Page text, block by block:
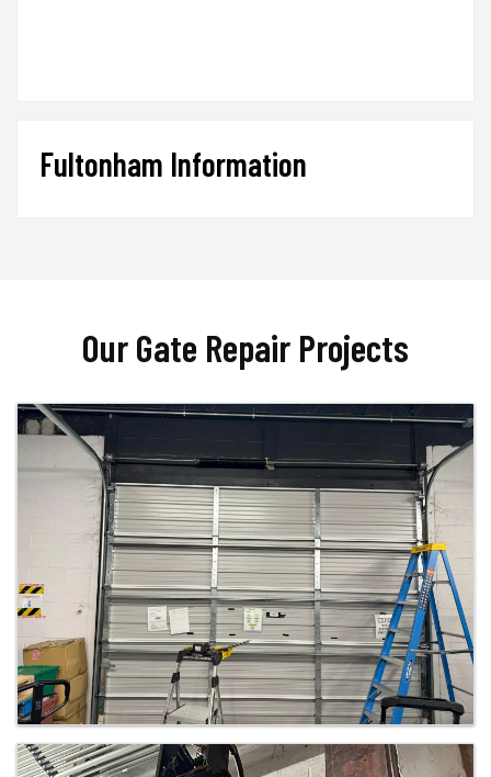
Fultonham Information
Our Gate Repair Projects